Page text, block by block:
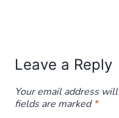
Leave a Reply
Your email address
fields are marked*